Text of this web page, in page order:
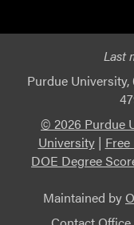
Last
Purdue University,
© 2026 Purdue
University|
DOE Degree
Maintained by